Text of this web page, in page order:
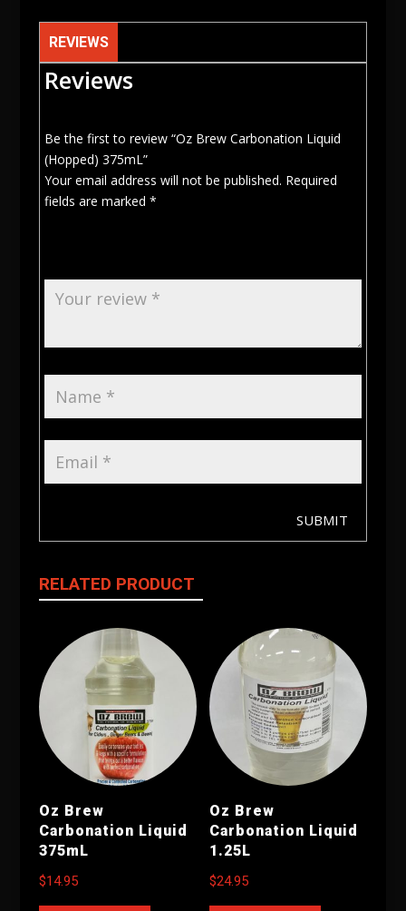
REVIEWS
Reviews
Be the first to review “Oz Brew Carbonation Liquid
(Hopped) 375mL”
Your email address will not be published. Required
fields are marked *
SUBMIT
RELATED PRODUCT
Oz Brew
Carbonation Liquid
375mL
$14.95
Oz Brew
Carbonation Liquid
1.25L
$24.95